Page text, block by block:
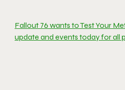
Fallout 76 wants to Test Your
update and events today for all